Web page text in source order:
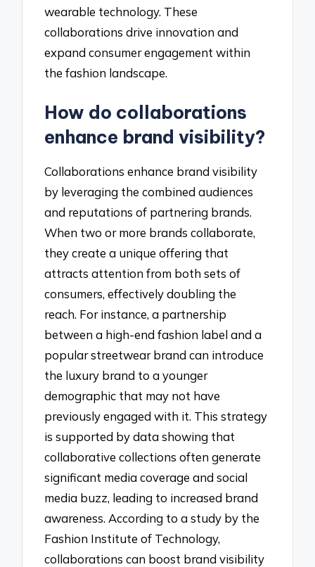
wearable technology. These
collaborations drive innovation and
expand consumer engagement within
the fashion landscape.
How do collaborations
enhance brand visibility?
Collaborations enhance brand visibility
by leveraging the combined audiences
and reputations of partnering brands.
When two or more brands collaborate,
they create a unique offering that
attracts attention from both sets of
consumers, effectively doubling the
reach. For instance, a partnership
between a high-end fashion label and a
popular streetwear brand can introduce
the luxury brand to a younger
demographic that may not have
previously engaged with it. This strategy
is supported by data showing that
collaborative collections often generate
significant media coverage and social
media buzz, leading to increased brand
awareness. According to a study by the
Fashion Institute of Technology,
collaborations can boost brand visibility